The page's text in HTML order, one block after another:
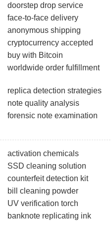
doorstep drop service
face-to-face delivery
anonymous shipping
cryptocurrency accepted
buy with Bitcoin
worldwide order fulfillment
replica detection strategies
note quality analysis
forensic note examination
activation chemicals
SSD cleaning solution
counterfeit detection kit
bill cleaning powder
UV verification torch
banknote replicating ink